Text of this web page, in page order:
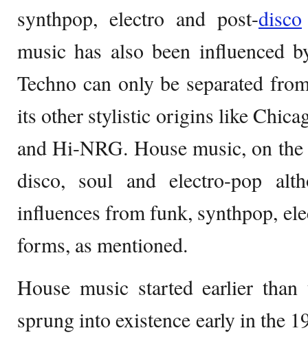
synthpop, electro and post-disco
music has also been influenced
Techno can only be separated
its other stylistic origins like
and Hi-NRG. House music, on
disco, soul and electro-pop
influences from funk, synthpop,
forms, as mentioned.
House music started earlier
sprung into existence early in the